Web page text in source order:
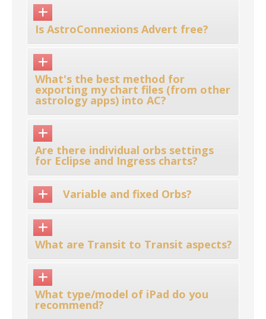
Is AstroConnexions Advert free?
What's the best method for
exporting my chart files (from other
astrology apps) into AC?
Are there individual orbs settings
for Eclipse and Ingress charts?
Variable and fixed Orbs?
What are Transit to Transit aspects?
What type/model of iPad do you
recommend?